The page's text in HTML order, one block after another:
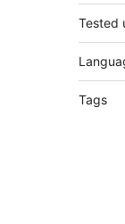
Tested
Tags